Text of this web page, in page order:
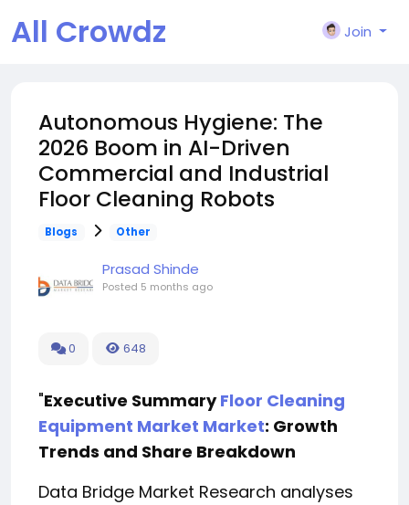
All Crowdz Join
Autonomous Hygiene: The
2026 Boom in AI-Driven
Commercial and Industrial
Floor Cleaning Robots
Blogs Other
Prasad Shinde
Posted 5 months ago
0 648
"Executive SummaryFloor Cleaning
Equipment Market Market: Growth
Trends and Share Breakdown
Data Bridge Market Research analyses